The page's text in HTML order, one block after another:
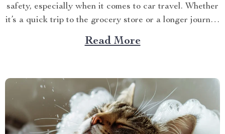
safety, especially when it comes to car travel. Whether
it’s a quick trip to the grocery store or a longer journey
to visit relatives, the right kids booster seat for car
travel is a non-negotiable for the safety and comfort of
Read More